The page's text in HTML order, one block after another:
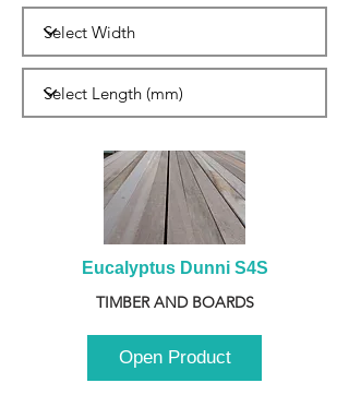
Eucalyptus Dunni S4S
TIMBER AND BOARDS
Open Product